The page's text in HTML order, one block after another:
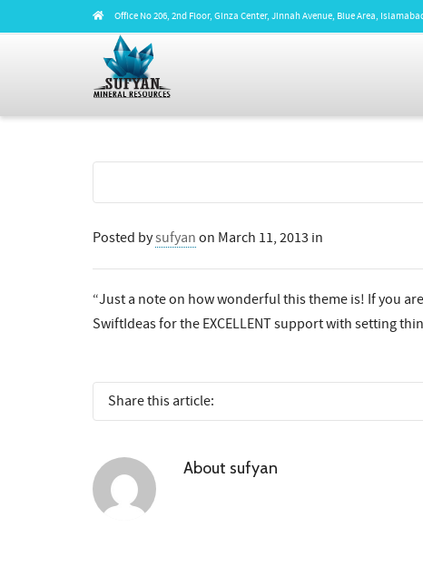
Office No 206, 2nd Floor, Ginza Center, Jinnah Avenue, Blue Area,
Posted bysufyan on March 11, 2013 in
“Just a note on how wonderful this theme is! If you
SwiftIdeas for the EXCELLENT support with setting
Share this article:
About sufyan